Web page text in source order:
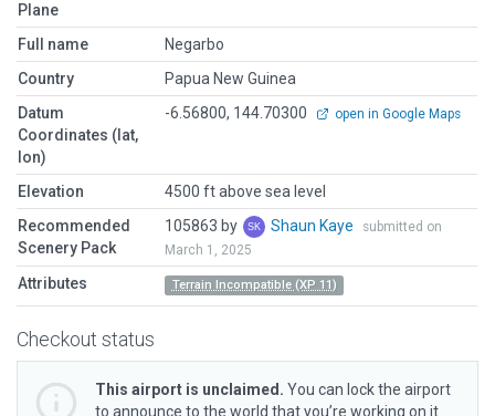
Plane
Full name
Negarbo
Country
Papua New Guinea
Datum
Coordinates (lat,
lon)
-6.56800, 144.70300 open in Google Maps
Elevation
4500 ft above sea level
Recommended
Scenery Pack
105863 by Shaun Kaye
submitted on
March 1, 2025
Attributes Terrain Incompatible (XP 11)
Checkout status
This airport is unclaimed. You can lock the airport
to announce to the world that you’re working on it